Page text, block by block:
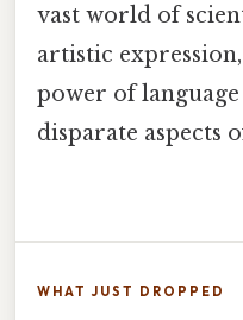
vast world of
artistic
power of
disparate aspects
WHAT JUST DROPPED